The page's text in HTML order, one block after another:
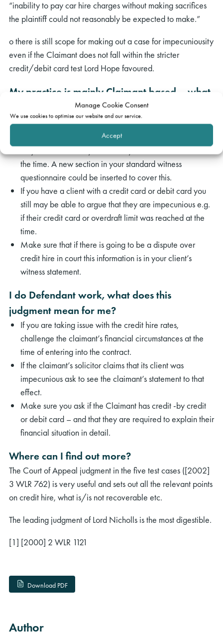
Manage Cookie Consent
We use cookies to optimise our website and our service.
Accept
“inability to pay car hire charges without making sacrifices
the plaintiff could not reasonably be expected to make.”
o there is still scope for making out a case for impecuniousity
even if the Claimant does not fall within the stricter
credit/debit card test Lord Hope favoured.
My practice is mainly Claimant based – what
steps do I have to take in the light of the
judgment when I have a credit hire case?
Obtain instructions about your client’s finances: whether
they had credit card/debit card/overdraft facilities at
the time. A new section in your standard witness
questionnaire could be inserted to cover this.
If you have a client with a credit card or debit card you
still may be able to argue that they are impecunious e.g.
if their credit card or overdraft limit was reached at the
time.
Make sure that if there is going to be a dispute over
credit hire in court this information is in your client’s
witness statement.
I do Defendant work, what does this
judgment mean for me?
If you are taking issue with the credit hire rates,
challenge the claimant’s financial circumstances at the
time of entering into the contract.
If the claimant’s solicitor claims that its client was
impecunious ask to see the claimant’s statement to that
effect.
Make sure you ask if the Claimant has credit -by credit
or debit card – and that they are required to explain their
financial situation in detail.
Where can I find out more?
The Court of Appeal judgment in the five test cases ([2002]
3 WLR 762) is very useful and sets out all the relevant points
on credit hire, what is/is not recoverable etc.
The leading judgment of Lord Nicholls is the most digestible.
[1] [2000] 2 WLR 1121
Download PDF
Author